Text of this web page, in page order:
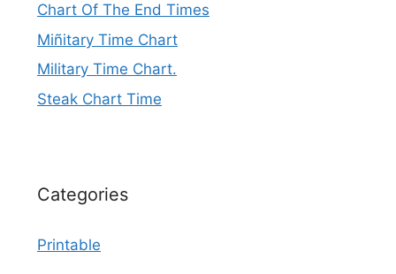
Chart Of The End Times
Miñitary Time Chart
Military Time Chart.
Steak Chart Time
Categories
Printable